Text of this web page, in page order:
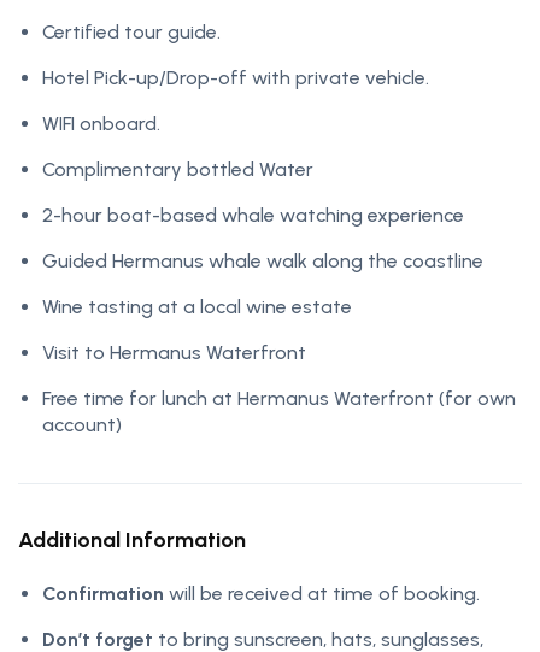
Certified tour guide.
Hotel Pick-up/Drop-off with private vehicle.
WIFI onboard.
Complimentary bottled Water
2-hour boat-based whale watching experience
Guided Hermanus whale walk along the coastline
Wine tasting at a local wine estate
Visit to Hermanus Waterfront
Free time for lunch at Hermanus Waterfront (for own
account)
Additional Information
Confirmation will be received at time of booking.
Don’t forget to bring sunscreen, hats, sunglasses,